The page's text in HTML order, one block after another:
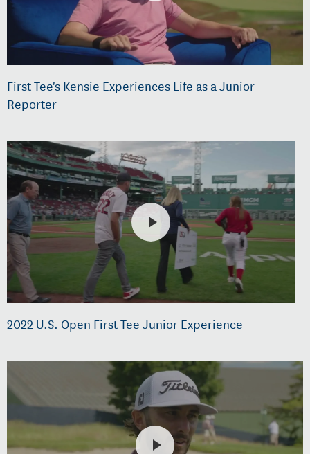
First Tee's Kensie Experiences Life as a Junior
Reporter
2022 U.S. Open First Tee Junior Experience